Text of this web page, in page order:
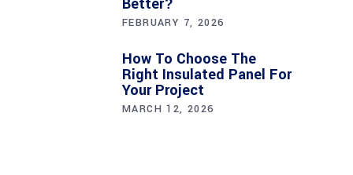
FEBRUARY 7, 2026
How To Choose The
Right Insulated Panel For
Your Project
MARCH 12, 2026